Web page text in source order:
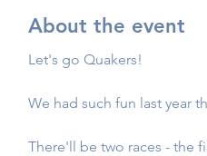
About the event
Let's go Quakers!
We had such fun last year
There'll be two races - the